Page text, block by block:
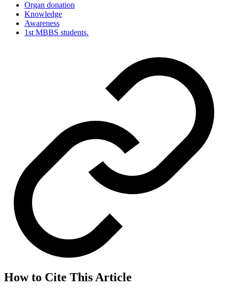
Organ donation
Knowledge
Awareness
1st MBBS students.
How to Cite This Article